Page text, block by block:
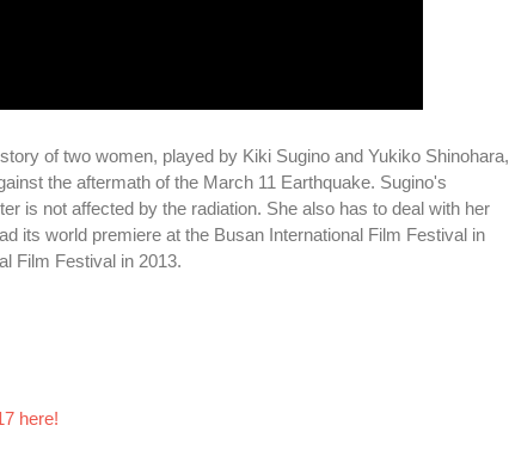
of two women, played by Kiki Sugino and Yukiko Shinohara,
the aftermath of the March 11 Earthquake. Sugino's
is not affected by the radiation. She also has to deal with her
its world premiere at the Busan International Film Festival in
Film Festival in 2013.
here!